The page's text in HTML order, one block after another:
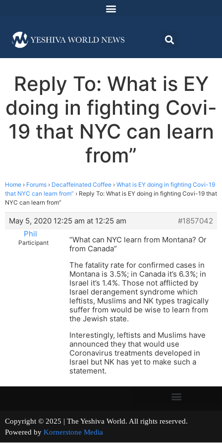
Reply To: What is EY
doing in fighting Covi-
19 that NYC can learn
from”
Home › Forums › Decaffeinated Coffee › What is EY doing in fighting Covi-19
that NYC can learn from” › Reply To: What is EY doing in fighting Covi-19 that
NYC can learn from”
May 5, 2020 12:25 am at 12:25 am
#1857042
Phil
Participant
“What can NYC learn from Montana? Or
from Canada”
The fatality rate for confirmed cases in
Montana is 3.5%; in Canada it’s 6.3%; in
Israel it’s 1.4%. Those not afflicted by
Israel derangement syndrome which
leftists, Muslims and NK types tragically
suffer from would be wise to learn from
the Jewish state.
Interestingly, leftists and Muslims have
announced they that would use
Coronavirus treatments developed in
Israel but NK has yet to make such a
statement.
Copyright © 2025 | The Yeshiva World. All rights reserved.
Powered by Kornerstone Media